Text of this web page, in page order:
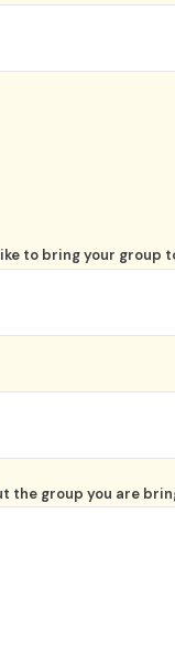
to bring your group
group you are